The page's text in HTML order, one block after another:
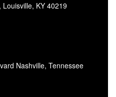
KY 40219
Nashville, Tennessee